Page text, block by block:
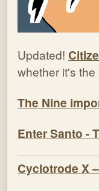
Updated!
whether it's
The Nine
Enter Santo -
Cyclotrode X